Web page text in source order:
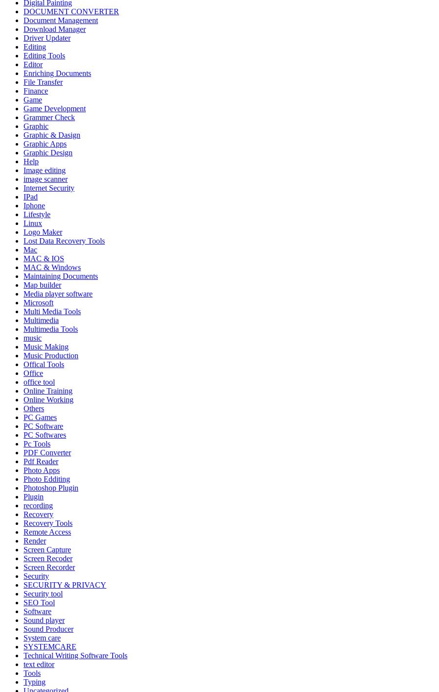
Digital Painting
DOCUMENT CONVERTER
Document Management
Download Manager
Driver Updater
Editing
Editing Tools
Editor
Enriching Documents
File Transfer
Finance
Game
Game Development
Grammer Check
Graphic
Graphic & Dasign
Graphic Apps
Graphic Design
Help
Image editing
image scanner
Internet Security
IPad
Iphone
Lifestyle
Linux
Logo Maker
Lost Data Recovery Tools
Mac
MAC & IOS
MAC & Windows
Maintaining Documents
Map builder
Media player software
Microsoft
Multi Media Tools
Multimedia
Multimedia Tools
music
Music Making
Music Production
Offical Tools
Office
office tool
Online Training
Online Working
Others
PC Games
PC Software
PC Softwares
Pc Tools
PDF Converter
Pdf Reader
Photo Apps
Photo Edditing
Photoshop Plugin
Plugin
recording
Recovery
Recovery Tools
Remote Access
Render
Screen Capture
Screen Recoder
Screen Recorder
Security
SECURITY & PRIVACY
Security tool
SEO Tool
Software
Sound player
Sound Producer
System care
SYSTEMCARE
Technical Writing Software Tools
text editor
Tools
Typing